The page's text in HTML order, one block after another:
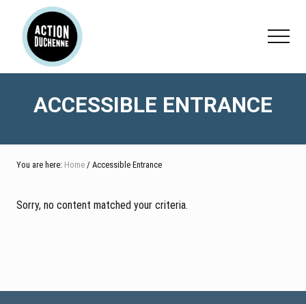
content
footer
Menu
ACCESSIBLE ENTRANCE
You are here: Home / Accessible Entrance
Sorry, no content matched your criteria.